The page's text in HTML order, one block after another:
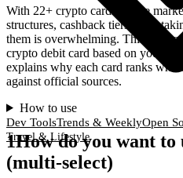
Dev ToolsTrends & WeeklyOpen
Travel & Lifestyle
With 22+ crypto cards on the
structures, cashback tiers, and
them is overwhelming. This free
crypto debit card based on your
explains why each card ranks
against official sources.
How to use
1How do you want to
(multi-select)